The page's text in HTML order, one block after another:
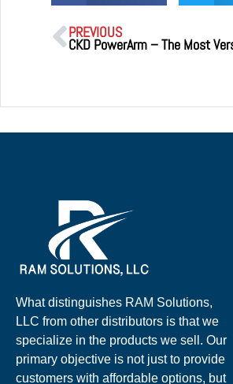
PREVIOUS
What distinguishes RAM Solutions,
LLC from other distributors is that we
specialize in the products we sell. Our
primary objective is not just to provide
customers with affordable options, but